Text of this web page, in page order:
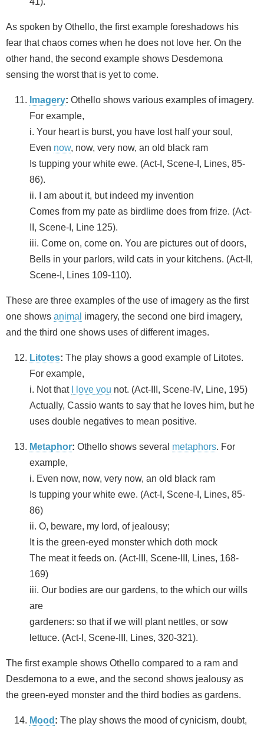
As spoken by Othello, the first example foreshadows his
fear that chaos comes when he does not love her. On the
other hand, the second example shows Desdemona
sensing the worst that is yet to come.
Imagery: Othello shows various examples of imagery.
For example,
i. Your heart is burst, you have lost half your soul,
Even now, now, very now, an old black ram
Is tupping your white ewe. (Act-I, Scene-I, Lines, 85-
86).
ii. I am about it, but indeed my invention
Comes from my pate as birdlime does from frize. (Act-
II, Scene-I, Line 125).
iii. Come on, come on. You are pictures out of doors,
Bells in your parlors, wild cats in your kitchens. (Act-II,
Scene-I, Lines 109-110).
These are three examples of the use of imagery as the first
one shows animal imagery, the second one bird imagery,
and the third one shows uses of different images.
Litotes: The play shows a good example of Litotes.
For example,
i. Not that
I love you not. (Act-III, Scene-IV, Line, 195)
Actually, Cassio wants to say that he loves him, but he
uses double negatives to mean positive.
Metaphor: Othello shows several metaphors. For
example,
i. Even now, now, very now, an old black ram
Is tupping your white ewe. (Act-I, Scene-I, Lines, 85-
86)
ii. O, beware, my lord, of jealousy;
It is the green-eyed monster which doth mock
The meat it feeds on. (Act-III, Scene-III, Lines, 168-
169)
iii. Our bodies are our gardens, to the which our wills
are
gardeners: so that if we will plant nettles, or sow
lettuce. (Act-I, Scene-III, Lines, 320-321).
The first example shows Othello compared to a ram and
Desdemona to a ewe, and the second shows jealousy as
the green-eyed monster and the third bodies as gardens.
Mood : The play shows the mood of cynicism, doubt,